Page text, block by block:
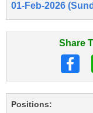
01-Feb-2026
Share
Positions: